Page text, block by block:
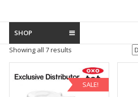
SHOP
Showing all 7 results
SALE!